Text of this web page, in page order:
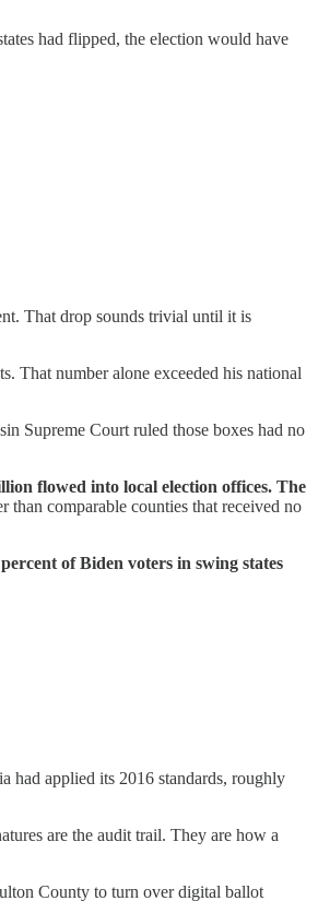
had flipped, the election would have
That drop sounds trivial until it is
That number alone exceeded his national
Supreme Court ruled those boxes had no
flowed into local election offices. The
than comparable counties that received no
of Biden voters in swing states
had applied its 2016 standards, roughly
are the audit trail. They are how a
County to turn over digital ballot